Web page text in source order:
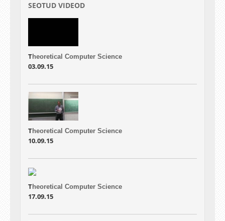
SEOTUD VIDEOD
Theoretical Computer Science
03.09.15
Theoretical Computer Science
10.09.15
Theoretical Computer Science
17.09.15